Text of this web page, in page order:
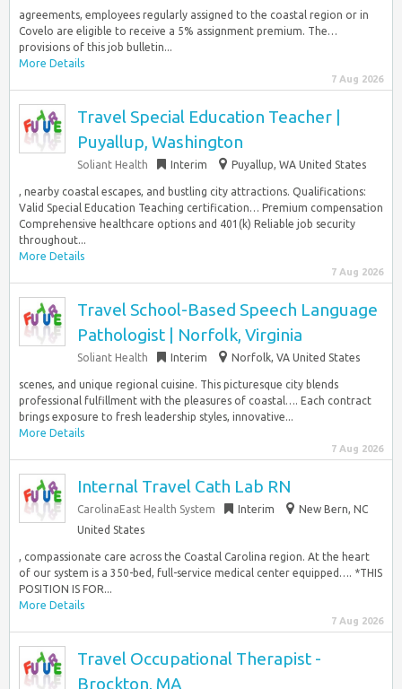
agreements, employees regularly assigned to the coastal region or in
Covelo are eligible to receive a 5% assignment premium. The…
provisions of this job bulletin...
More Details
7 Aug 2026
Travel Special Education Teacher |
Puyallup, Washington
Soliant Health Interim Puyallup, WA United States
, nearby coastal escapes, and bustling city attractions. Qualifications:
Valid Special Education Teaching certification… Premium compensation
Comprehensive healthcare options and 401(k) Reliable job security
throughout...
More Details
7 Aug 2026
Travel School-Based Speech Language
Pathologist | Norfolk, Virginia
Soliant Health Interim Norfolk, VA United States
scenes, and unique regional cuisine. This picturesque city blends
professional fulfillment with the pleasures of coastal…. Each contract
brings exposure to fresh leadership styles, innovative...
More Details
7 Aug 2026
Internal Travel Cath Lab RN
CarolinaEast Health System Interim
New Bern, NC
United States
, compassionate care across the Coastal Carolina region. At the heart
of our system is a 350-bed, full-service medical center equipped…. *THIS
POSITION IS FOR...
More Details
7 Aug 2026
Travel Occupational Therapist -
Brockton, MA